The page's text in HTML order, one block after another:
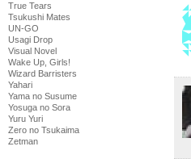
True Tears
Tsukushi Mates
UN-GO
Usagi Drop
Visual Novel
Wake Up, Girls!
Wizard Barristers
Yahari
Yama no Susume
Yosuga no Sora
Yuru Yuri
Zero no Tsukaima
Zetman